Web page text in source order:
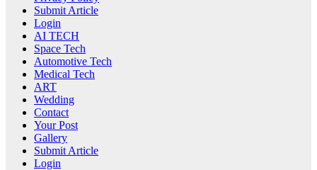
Submit Article
Login
AI TECH
Space Tech
Automotive Tech
Medical Tech
ART
Wedding
Contact
Your Post
Gallery
Submit Article
Login